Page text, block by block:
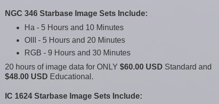
NGC 346 Starbase Image Sets Include:
Ha - 5 Hours and 10 Minutes
OIII - 5 Hours and 20 Minutes
RGB - 9 Hours and 30 Minutes
20 hours of image data for ONLY $60.00 USD Standard and
$48.00 USD Educational.
IC 1624 Starbase Image Sets Include: